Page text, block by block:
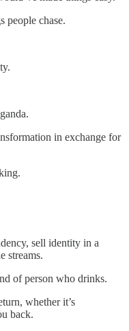
people chase.
in exchange for
sell identity in a
streams.
of person who drinks.
whether it’s
back.